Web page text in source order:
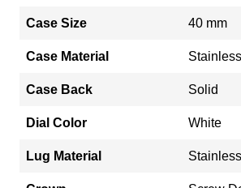
Case Size 40 mm
Case Material
Case Back Solid
Dial Color White
Lug Material